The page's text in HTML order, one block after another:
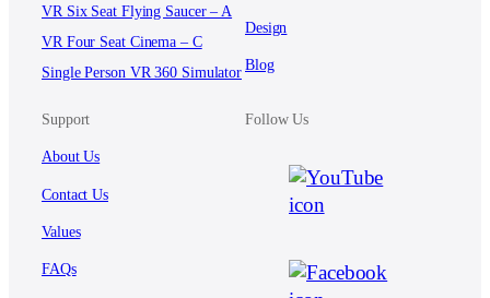
VR Six Seat Flying Saucer – A
VR Four Seat Cinema – C
Single Person VR 360 Simulator
Design
Blog
Support
About Us
Contact Us
Values
FAQs
Follow Us